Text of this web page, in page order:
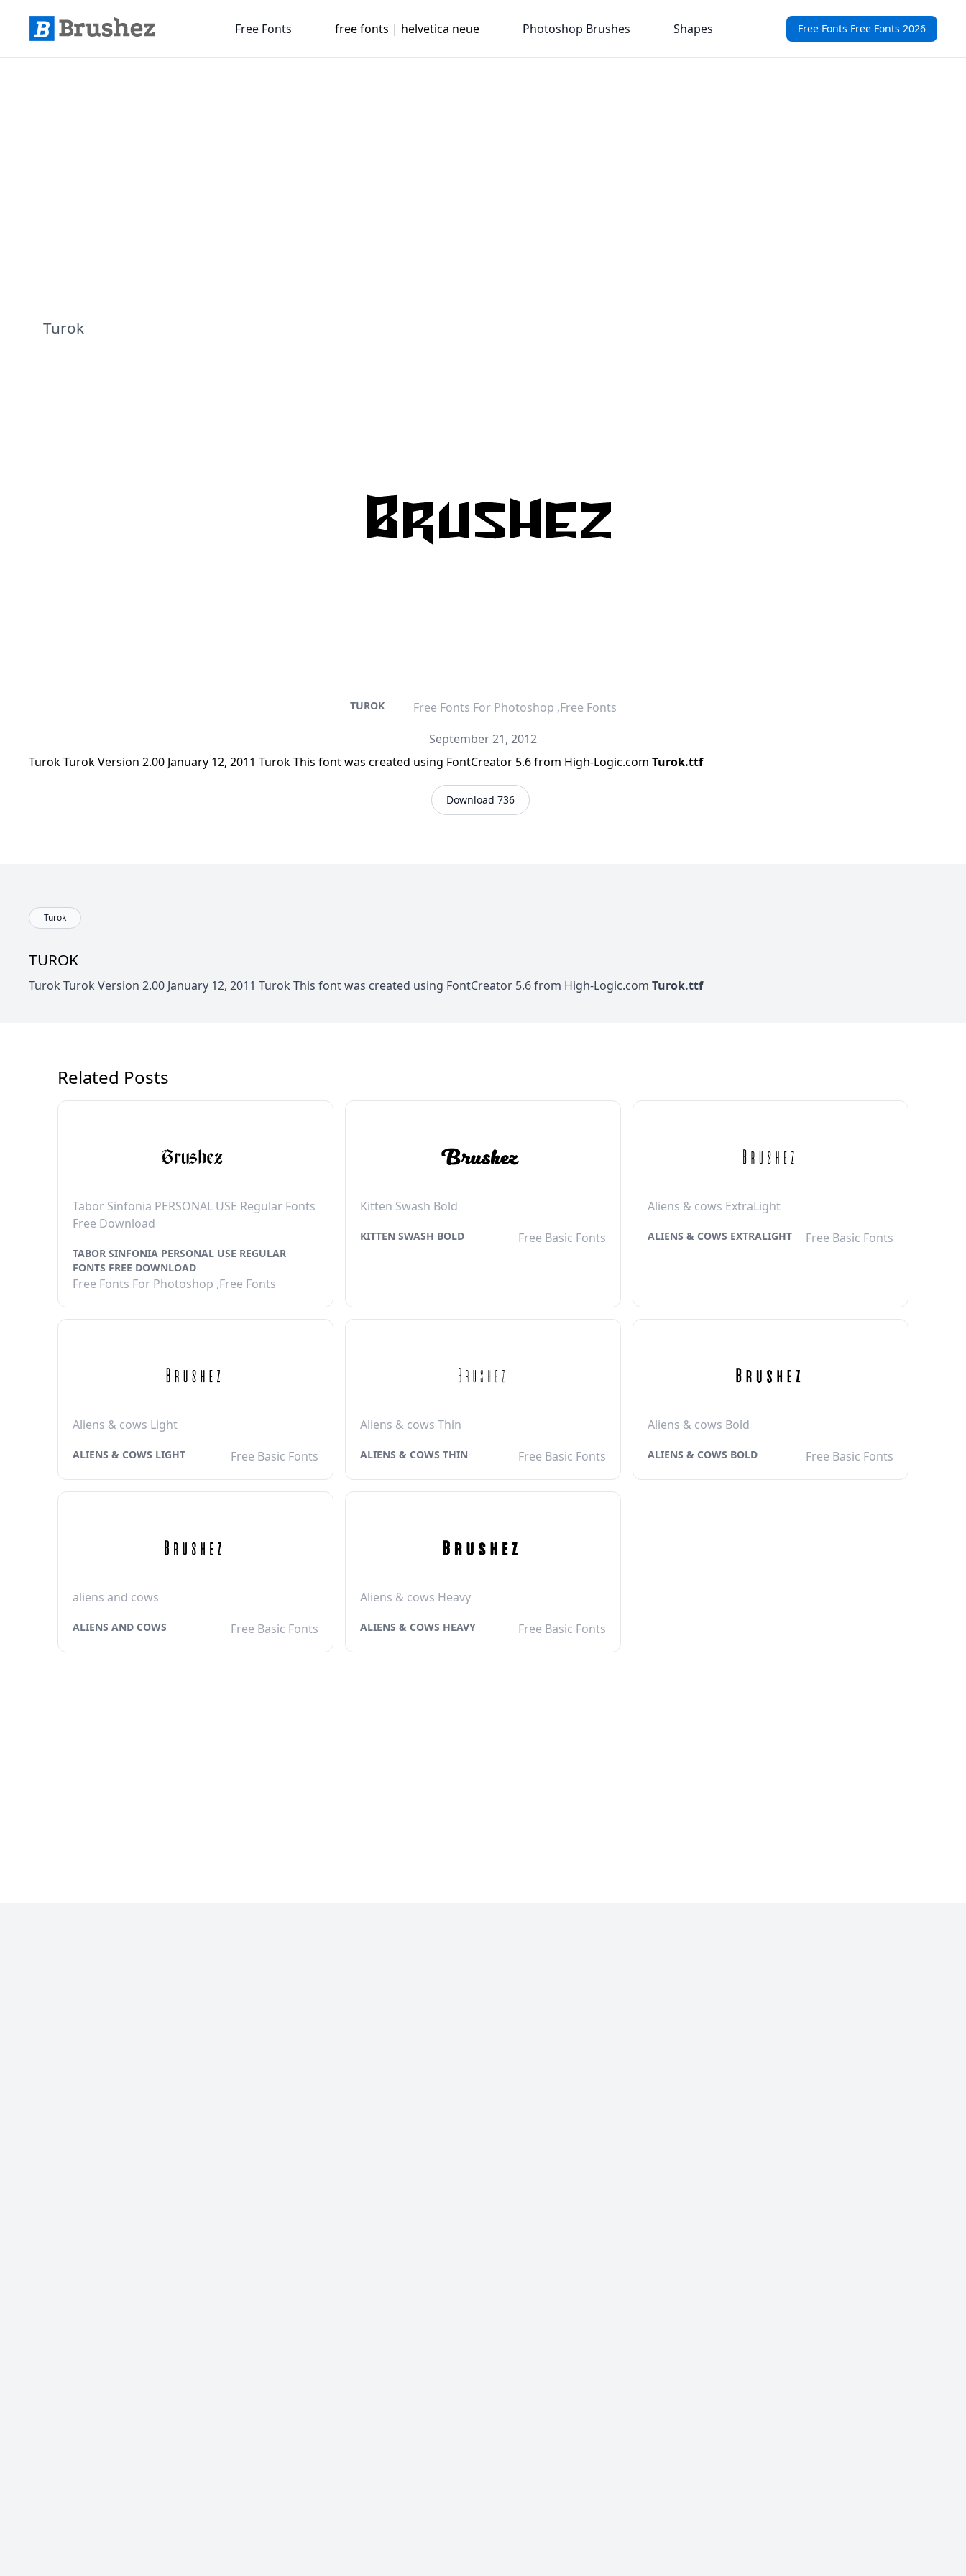
Free Fonts Free Fonts 2026
Free Fonts free fonts | helvetica neue Photoshop Brushes Shapes
Turok
TUROK
Free Fonts For Photoshop ,Free Fonts
September 21, 2012
Turok Turok Version 2.00 January 12, 2011 Turok This font was created using FontCreator 5.6 from High-Logic.com Turok.ttf
Download 736
Turok
TUROK
Turok Turok Version 2.00 January 12, 2011 Turok This font was created using FontCreator 5.6 from High-Logic.com Turok.ttf
Related Posts
Tabor Sinfonia PERSONAL USE Regular Fonts
Free Download
TABOR SINFONIA PERSONAL USE REGULAR
FONTS FREE DOWNLOAD
Free Fonts For Photoshop ,Free Fonts
Kitten Swash Bold
KITTEN SWASH BOLD Free Basic Fonts
Aliens & cows ExtraLight
ALIENS & COWS EXTRALIGHT Free Basic Fonts
Aliens & cows Light
ALIENS & COWS LIGHT Free Basic Fonts
Aliens & cows Thin
ALIENS & COWS THIN Free Basic Fonts
Aliens & cows Bold
ALIENS & COWS BOLD Free Basic Fonts
aliens and cows
ALIENS AND COWS Free Basic Fonts
Aliens & cows Heavy
ALIENS & COWS HEAVY Free Basic Fonts